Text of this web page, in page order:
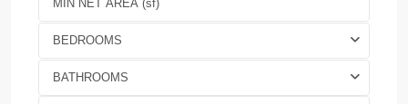
BEDROOMS
BATHROOMS